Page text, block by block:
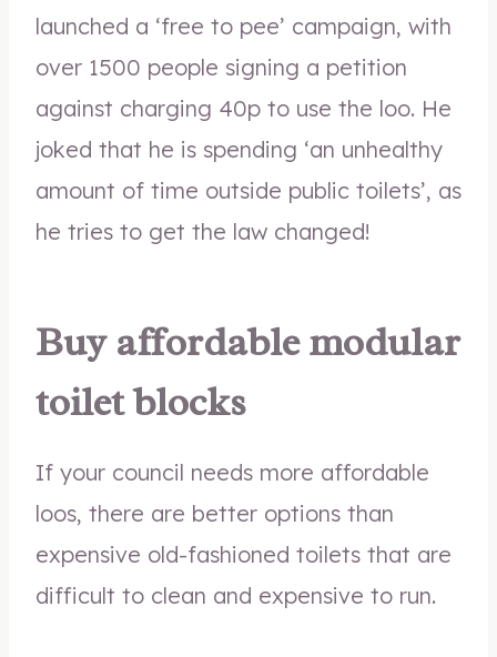
launched a ‘free to pee’ campaign, with
over 1500 people signing a petition
against charging 40p to use the loo. He
joked that he is spending ‘an unhealthy
amount of time outside public toilets’, as
he tries to get the law changed!
Buy affordable modular
toilet blocks
If your council needs more affordable
loos, there are better options than
expensive old-fashioned toilets that are
difficult to clean and expensive to run.